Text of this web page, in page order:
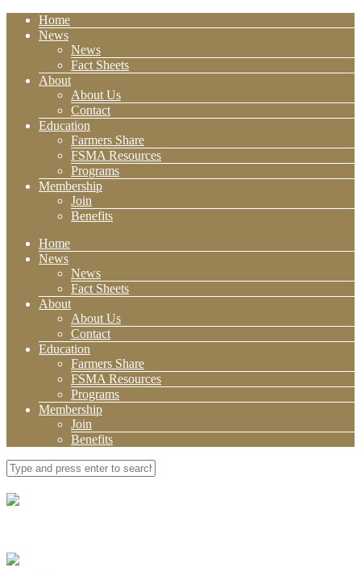
Home
News
News
Fact Sheets
About
About Us
Contact
Education
Farmers Share
FSMA Resources
Programs
Membership
Join
Benefits
Home
News
News
Fact Sheets
About
About Us
Contact
Education
Farmers Share
FSMA Resources
Programs
Membership
Join
Benefits